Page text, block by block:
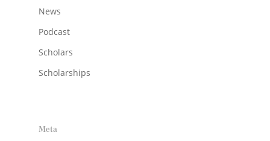
News
Podcast
Scholars
Scholarships
Meta